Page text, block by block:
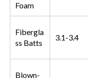
Foam
Fibergla
ss Batts
3.1-3.4
Blown-